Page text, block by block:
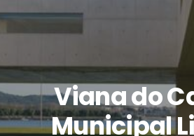
Viana do
Municipal